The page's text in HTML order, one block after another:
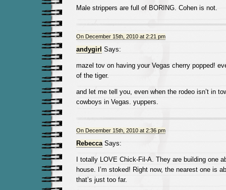
Male strippers are full of BORING. Cohen is not.
On December 15th, 2010 at 2:21 pm
andygirl Says:
mazel tov on having your Vegas cherry popped!
of the tiger.
and let me tell you, even when the rodeo isn’t in
cowboys in Vegas. yuppers.
On December 15th, 2010 at 2:36 pm
RebeccaSays:
I totally LOVE Chick-Fil-A. They are building one
house. I’m stoked! Right now, the nearest one is
that’s just too far.